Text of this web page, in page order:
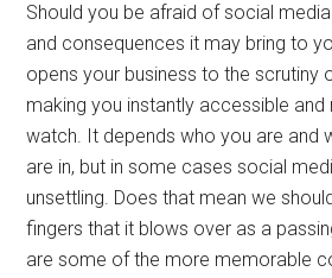
Should you be afraid of social
and consequences it may bring to
opens your business to the scrutiny
making you instantly accessible
watch. It depends who you are and
are in, but in some cases social
unsettling. Does that mean we
fingers that it blows over as a
are some of the more memorable